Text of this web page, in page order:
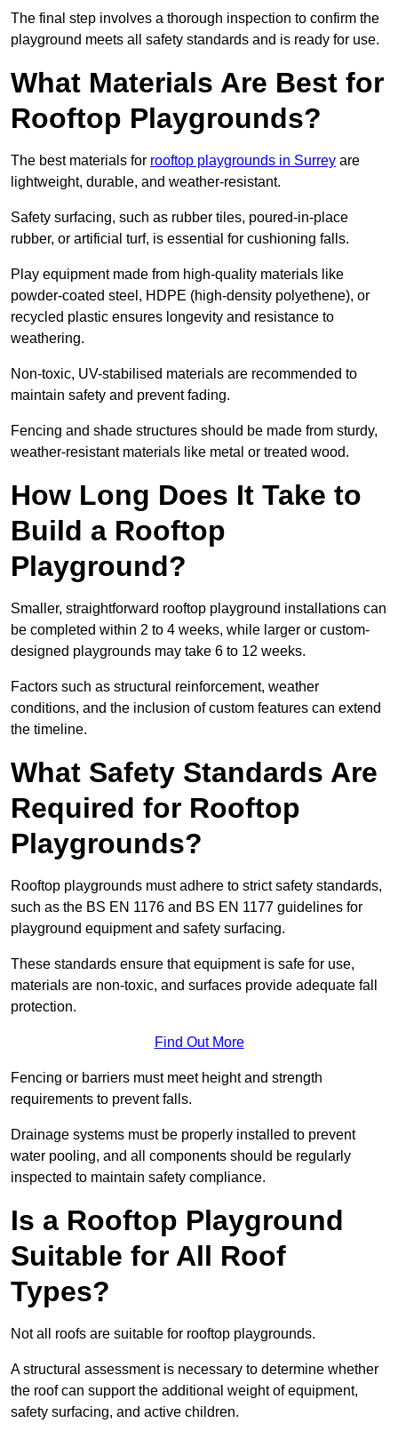
The final step involves a thorough inspection to confirm the
playground meets all safety standards and is ready for use.
What Materials Are Best for
Rooftop Playgrounds?
The best materials for rooftop playgrounds in Surrey are
lightweight, durable, and weather-resistant.
Safety surfacing, such as rubber tiles, poured-in-place
rubber, or artificial turf, is essential for cushioning falls.
Play equipment made from high-quality materials like
powder-coated steel, HDPE (high-density polyethene), or
recycled plastic ensures longevity and resistance to
weathering.
Non-toxic, UV-stabilised materials are recommended to
maintain safety and prevent fading.
Fencing and shade structures should be made from sturdy,
weather-resistant materials like metal or treated wood.
How Long Does It Take to
Build a Rooftop
Playground?
Smaller, straightforward rooftop playground installations can
be completed within 2 to 4 weeks, while larger or custom-
designed playgrounds may take 6 to 12 weeks.
Factors such as structural reinforcement, weather
conditions, and the inclusion of custom features can extend
the timeline.
What Safety Standards Are
Required for Rooftop
Playgrounds?
Rooftop playgrounds must adhere to strict safety standards,
such as the BS EN 1176 and BS EN 1177 guidelines for
playground equipment and safety surfacing.
These standards ensure that equipment is safe for use,
materials are non-toxic, and surfaces provide adequate fall
protection.
Find Out More
Fencing or barriers must meet height and strength
requirements to prevent falls.
Drainage systems must be properly installed to prevent
water pooling, and all components should be regularly
inspected to maintain safety compliance.
Is a Rooftop Playground
Suitable for All Roof
Types?
Not all roofs are suitable for rooftop playgrounds.
A structural assessment is necessary to determine whether
the roof can support the additional weight of equipment,
safety surfacing, and active children.